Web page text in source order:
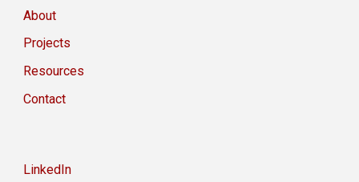
About
Projects
Resources
Contact
LinkedIn